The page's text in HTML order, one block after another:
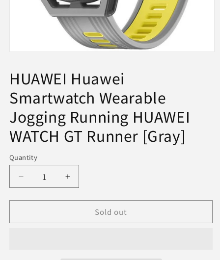
in
modal
HUAWEI Huawei
Smartwatch Wearable
Jogging Running HUAWEI
WATCH GT Runner [Gray]
Quantity
Decrease
quantity
for
Huawei
Increase
quantity
for
HUAWEI
Huawei
Sold out